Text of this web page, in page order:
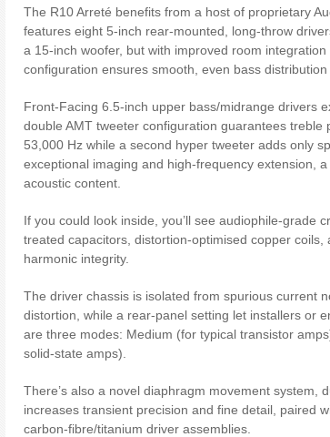
The R10 Arreté benefits from a host of proprietary
features eight 5-inch rear-mounted, long-throw
a 15-inch woofer, but with improved room
configuration ensures smooth, even bass
Front-Facing 6.5-inch upper bass/midrange drivers
double AMT tweeter configuration guarantees
53,000 Hz while a second hyper tweeter adds only
exceptional imaging and high-frequency extension,
acoustic content.
If you could look inside, you’ll see audiophile-grade
treated capacitors, distortion-optimised copper
harmonic integrity.
The driver chassis is isolated from spurious current
distortion, while a rear-panel setting let installers or
are three modes: Medium (for typical transistor
solid-state amps).
There’s also a novel diaphragm movement system,
increases transient precision and fine detail, paired
carbon-fibre/titanium driver assemblies.